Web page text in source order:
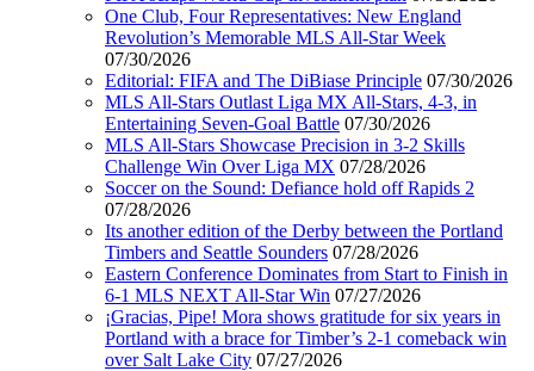
One Club, Four Representatives: New England
Revolution’s Memorable MLS All-Star Week
07/30/2026
Editorial: FIFA and The DiBiase Principle 07/30/2026
MLS All-Stars Outlast Liga MX All-Stars, 4-3, in
Entertaining Seven-Goal Battle 07/30/2026
MLS All-Stars Showcase Precision in 3-2 Skills
Challenge Win Over Liga MX 07/28/2026
Soccer on the Sound: Defiance hold off Rapids 2
07/28/2026
Its another edition of the Derby between the Portland
Timbers and Seattle Sounders 07/28/2026
Eastern Conference Dominates from Start to Finish in
6-1 MLS NEXT All-Star Win 07/27/2026
¡Gracias, Pipe! Mora shows gratitude for six years in
Portland with a brace for Timber’s 2-1 comeback win
over Salt Lake City 07/27/2026